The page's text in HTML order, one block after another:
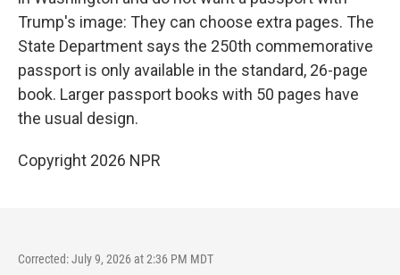
Trump's image: They can choose extra pages. The
State Department says the 250th commemorative
passport is only available in the standard, 26-page
book. Larger passport books with 50 pages have
the usual design.
Copyright 2026 NPR
Corrected: July 9, 2026 at 2:36 PM MDT